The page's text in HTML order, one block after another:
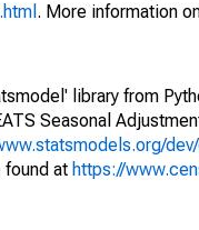
. More information
library from
Seasonal
found at https://